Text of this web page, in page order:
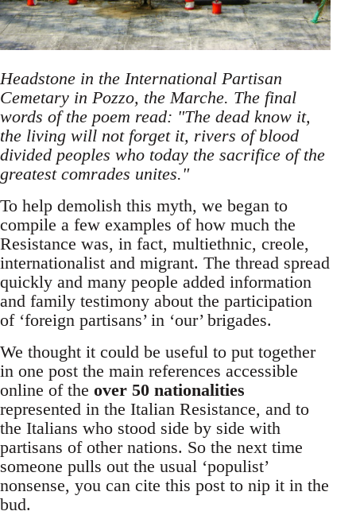
Headstone in the International Partisan
Cemetary in Pozzo, the Marche. The final
words of the poem read: "The dead know it,
the living will not forget it, rivers of blood
divided peoples who today the sacrifice of the
greatest comrades unites."
To help demolish this myth, we began to
compile a few examples of how much the
Resistance was, in fact, multiethnic, creole,
internationalist and migrant. The thread spread
quickly and many people added information
and family testimony about the participation
of ‘foreign partisans’ in ‘our’ brigades.
We thought it could be useful to put together
in one post the main references accessible
online of the over 50 nationalities
represented in the Italian Resistance, and to
the Italians who stood side by side with
partisans of other nations. So the next time
someone pulls out the usual ‘populist’
nonsense, you can cite this post to nip it in the
bud.